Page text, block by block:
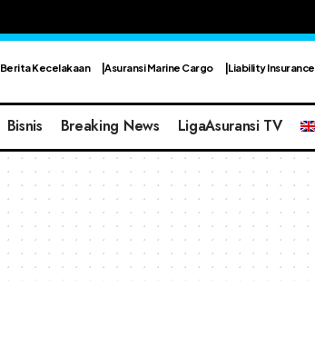
Berita Kecelakaan Asuransi Marine Cargo Liability Insurance
Bisnis Breaking News LigaAsuransi TV